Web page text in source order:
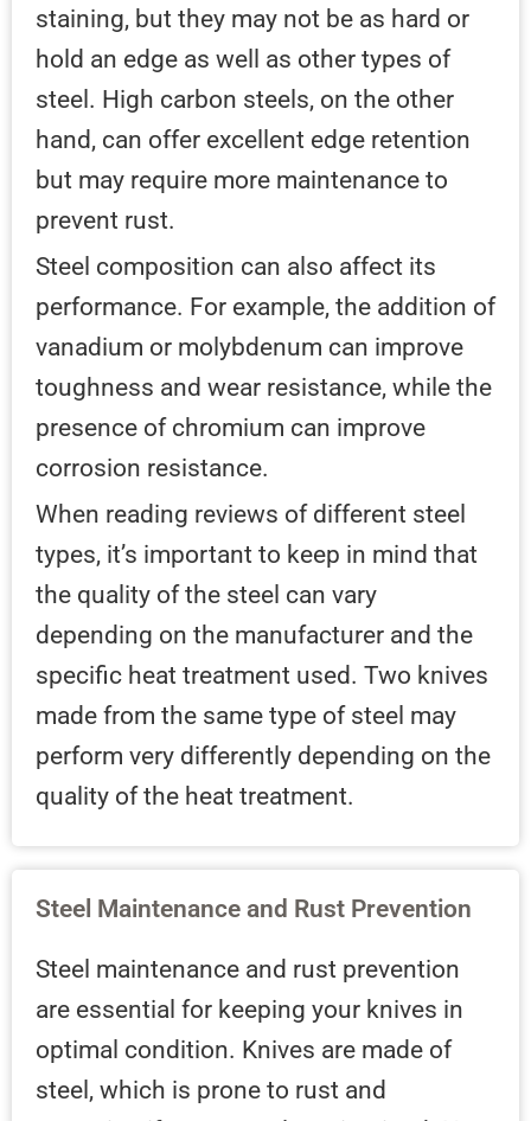
staining, but they may not be as hard or
hold an edge as well as other types of
steel. High carbon steels, on the other
hand, can offer excellent edge retention
but may require more maintenance to
prevent rust.
Steel composition can also affect its
performance. For example, the addition of
vanadium or molybdenum can improve
toughness and wear resistance, while the
presence of chromium can improve
corrosion resistance.
When reading reviews of different steel
types, it’s important to keep in mind that
the quality of the steel can vary
depending on the manufacturer and the
specific heat treatment used. Two knives
made from the same type of steel may
perform very differently depending on the
quality of the heat treatment.
Steel Maintenance and Rust Prevention
Steel maintenance and rust prevention
are essential for keeping your knives in
optimal condition. Knives are made of
steel, which is prone to rust and